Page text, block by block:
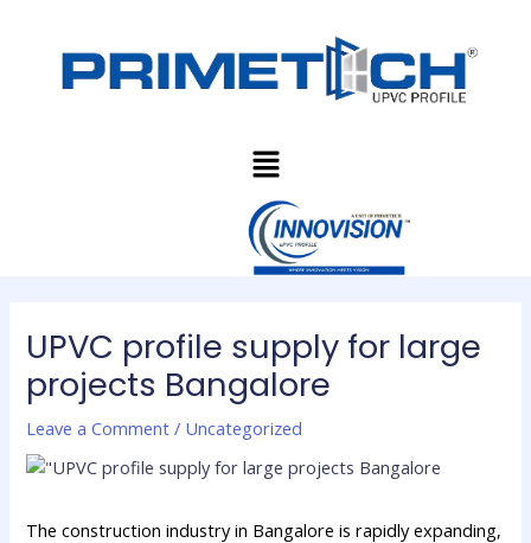
Menu
UPVC profile supply for large
projects Bangalore
Leave a Comment / Uncategorized
The construction industry in Bangalore is rapidly expanding,